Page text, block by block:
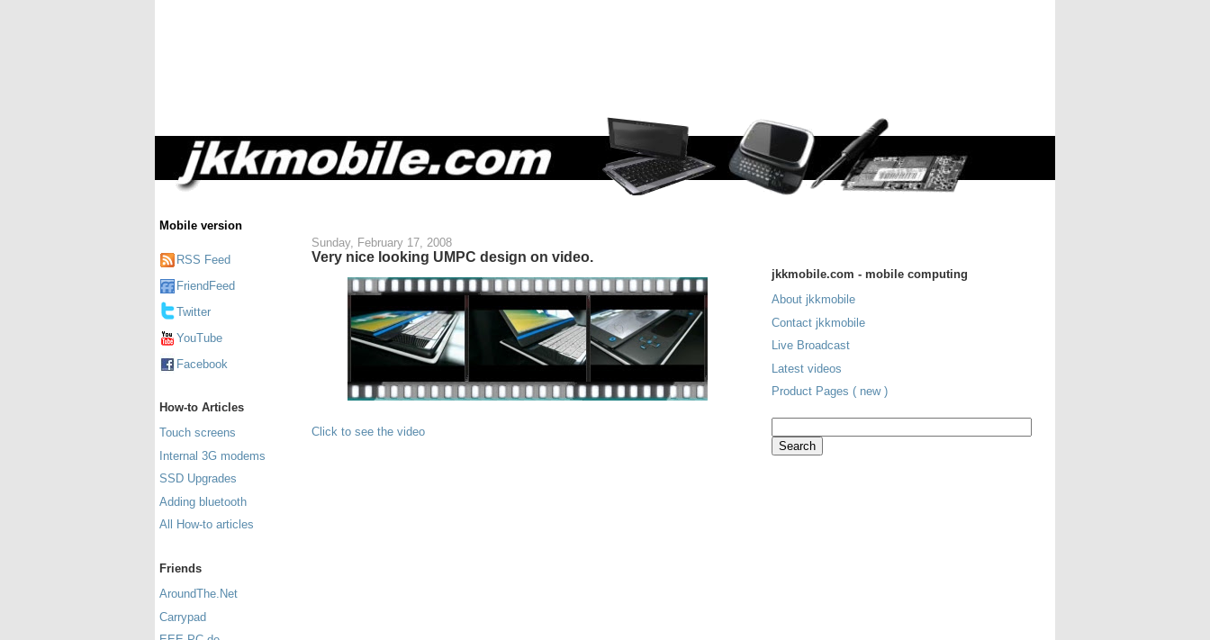
Mobile version
RSS Feed
FriendFeed
Twitter
YouTube
Facebook
How-to Articles
Touch screens
Internal 3G modems
SSD Upgrades
Adding bluetooth
All How-to articles
Friends
AroundThe.Net
Carrypad
Sunday, February 17, 2008
Very nice looking UMPC design on video.
Click to see the video
jkkmobile.com - mobile computing
About jkkmobile
Contact jkkmobile
Live Broadcast
Latest videos
Product Pages ( new )